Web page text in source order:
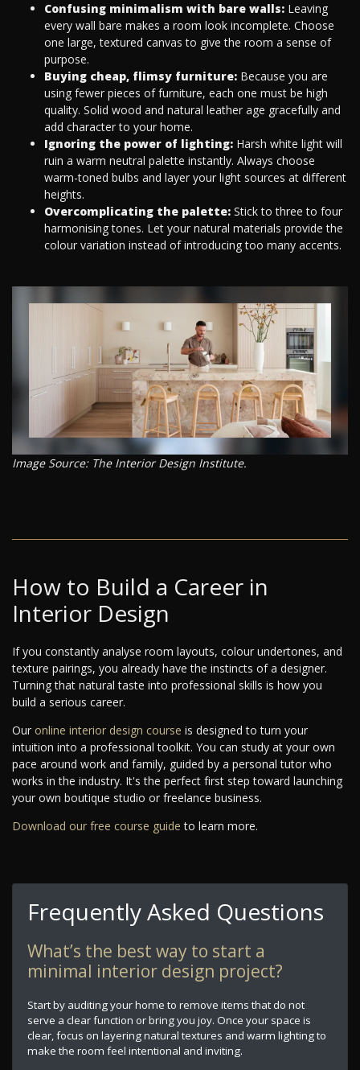
Confusing minimalism with bare walls: Leaving
every wall bare makes a room look incomplete. Choose
one large, textured canvas to give the room a sense of
purpose.
Buying cheap, flimsy furniture: Because you are
using fewer pieces of furniture, each one must be high
quality. Solid wood and natural leather age gracefully and
add character to your home.
Ignoring the power of lighting: Harsh white light will
ruin a warm neutral palette instantly. Always choose
warm-toned bulbs and layer your light sources at different
heights.
Overcomplicating the palette: Stick to three to four
harmonising tones. Let your natural materials provide the
colour variation instead of introducing too many accents.
Image Source: The Interior Design Institute.
How to Build a Career in
Interior Design
If you constantly analyse room layouts, colour undertones, and
texture pairings, you already have the instincts of a designer.
Turning that natural taste into professional skills is how you
build a serious career.
Our online interior design course is designed to turn your
intuition into a professional toolkit. You can study at your own
pace around work and family, guided by a personal tutor who
works in the industry. It's the perfect first step toward launching
your own boutique studio or freelance business.
Download our free course guide to learn more.
Frequently Asked Questions
What’s the best way to start a
minimal interior design project?
Start by auditing your home to remove items that do not
serve a clear function or bring you joy. Once your space is
clear, focus on layering natural textures and warm lighting to
make the room feel intentional and inviting.